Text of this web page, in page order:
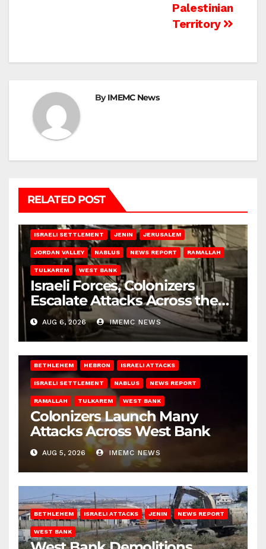
Palestinian
Territory
ByIMEMC News
RELATED POST
ISRAELI SETTLEMENT JENIN JERUSALEM
JORDAN VALLEY NABLUS NEWS REPORT RAMALLAH
TULKAREM WEST BANK
Israeli Forces, Colonizers
Escalate Attacks Across the
West Bank
AUG 6, 2026 IMEMC NEWS
BETHLEHEM HEBRON ISRAELI ATTACKS
ISRAELI SETTLEMENT NABLUS NEWS REPORT
RAMALLAH TULKAREM WEST BANK
Colonizers Launch Many
Attacks Across West Bank
AUG 5, 2026 IMEMC NEWS
BETHLEHEM ISRAELI ATTACKS JENIN NEWS REPORT
WEST BANK